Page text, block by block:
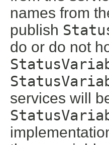
names from
publish
do or do not
services will